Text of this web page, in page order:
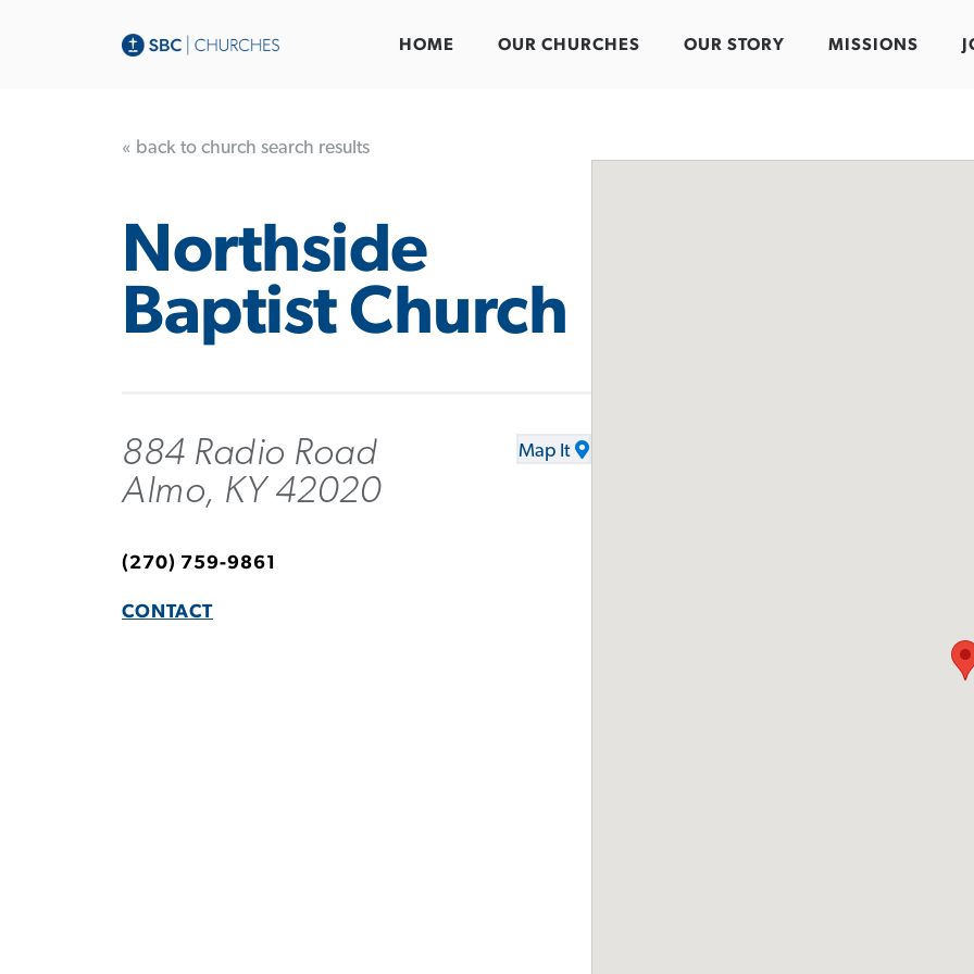
HOME OUR CHURCHES OUR STORY MISSIONS
« back to church search results
Northside
Baptist Church
884 Radio Road
Almo, KY 42020
Map It
(270) 759-9861
CONTACT